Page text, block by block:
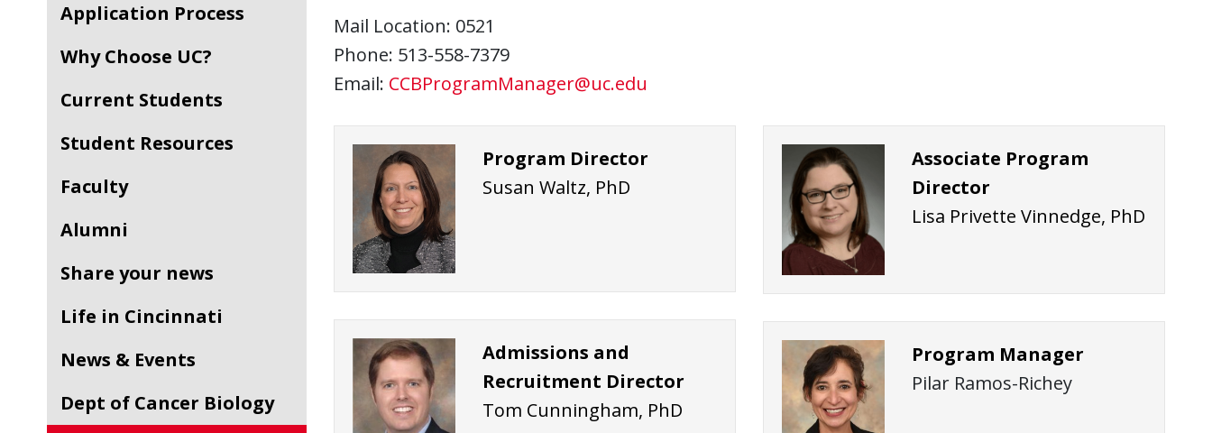
Application Process
Why Choose UC?
Current Students
Student Resources
Faculty
Alumni
Share your news
Life in Cincinnati
News & Events
Dept of Cancer Biology
Mail Location: 0521
Phone: 513-558-7379
Email: CCBProgramManager@uc.edu
Program Director
Susan Waltz, PhD
Admissions and
Recruitment Director
Tom Cunningham, PhD
Associate Program
Director
Lisa Privette Vinnedge, PhD
Program Manager
Pilar Ramos-Richey